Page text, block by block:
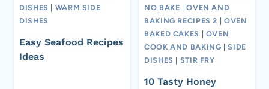
DISHES
WARM SIDE
DISHES
Easy Seafood Recipes
Ideas
NO BAKE |OVEN AND
BAKING RECIPES 2
OVEN
BAKED CAKES
OVEN
COOK AND BAKING |SIDE
DISHES
STIR FRY
10 Tasty Honey